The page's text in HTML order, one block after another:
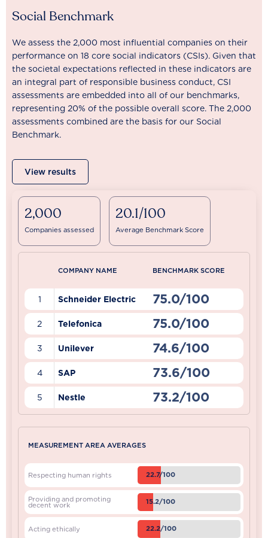
Social Benchmark
We assess the 2,000 most influential companies on their
performance on 18 core social indicators (CSIs). Given that
the societal expectations reflected in these indicators are
an integral part of responsible business conduct, CSI
assessments are embedded into all of our benchmarks,
representing 20% of the possible overall score. The 2,000
assessments combined are the basis for our Social
Benchmark.
View results
2,000
Companies assessed
20.1/100
Average Benchmark Score
COMPANY NAME BENCHMARK SCORE
1 Schneider Electric 75.0/100
2 Telefonica 75.0/100
3 Unilever 74.6/100
4 SAP 73.6/100
5 Nestle 73.2/100
MEASUREMENT AREA AVERAGES
Respecting human rights 22.7/100
Providing and promoting
decent work 15.2/100
Acting ethically 22.2/100